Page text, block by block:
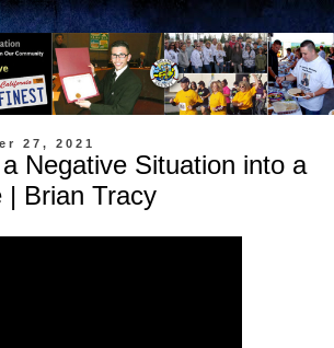
27, 2021
Negative Situation into a
| Brian Tracy